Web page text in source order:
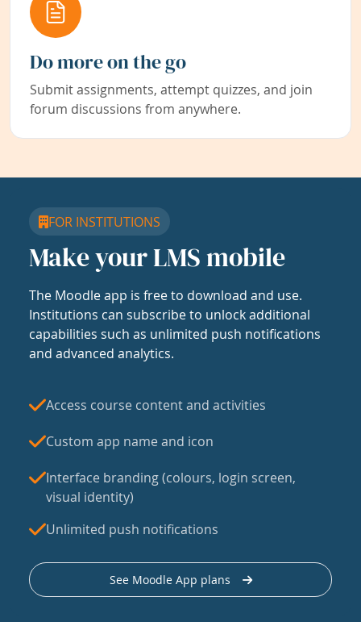
Do more on the go
Submit assignments, attempt quizzes, and join
forum discussions from anywhere.
FOR INSTITUTIONS
Make your LMS mobile
The Moodle app is free to download and use.
Institutions can subscribe to unlock additional
capabilities such as unlimited push notifications
and advanced analytics.
Access course content and activities
Custom app name and icon
Interface branding (colours, login screen,
visual identity)
Unlimited push notifications
See Moodle App plans